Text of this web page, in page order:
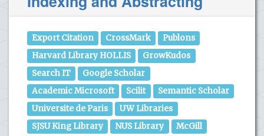
Export Citation CrossMark
Publons
Harvard Library HOLLIS
GrowKudos
Search IT
Google Scholar
Academic Microsoft
Scilit
Semantic Scholar
Universite de Paris
UW Libraries
SJSU King Library
NUS Library McGill